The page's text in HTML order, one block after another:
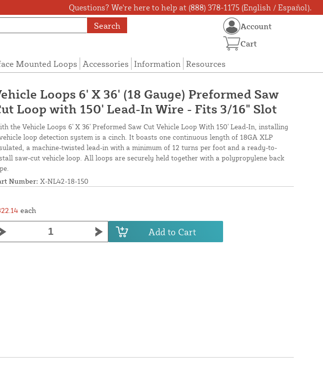
Questions? We're here to help at (888) 378-1175 (English / Español).
Search
Mounted Loops Accessories Information Resources
Account
Cart
Loops 6' X 36' (18 Gauge) Preformed Saw
Loop with 150' Lead-In Wire - Fits 3/16" Slot
the Vehicle Loops 6' X 36' Preformed Saw Cut Vehicle Loop With 150' Lead-In, installing
loop detection system is a cinch. It boasts one continuous length of 18GA XLP
a machine-twisted lead-in with a minimum of 12 turns per foot and a ready-to-
saw-cut vehicle loop. All loops are securely held together with a polypropylene back
Number: X-NL42-18-150
each
Add to Cart